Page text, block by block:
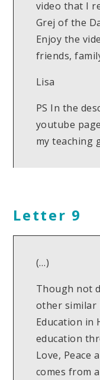
video that I
Grej of the
Enjoy the
friends,
Lisa
PS In the
youtube
my teaching
Letter 9
(…)
Though not
other similar
Education in
education
Love, Peace
comes from